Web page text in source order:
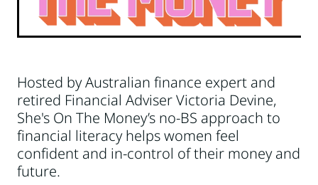
Hosted by Australian finance expert and
retired Financial Adviser Victoria Devine,
She's On The Money’s no-BS approach to
financial literacy helps women feel
confident and in-control of their money and
future.